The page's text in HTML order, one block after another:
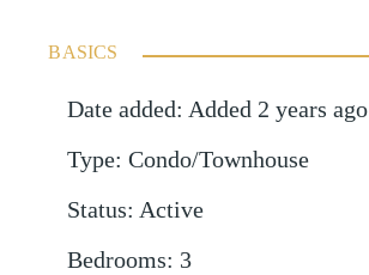
BASICS
Date added: Added 2 years ago
Type: Condo/Townhouse
Status: Active
Bedrooms: 3